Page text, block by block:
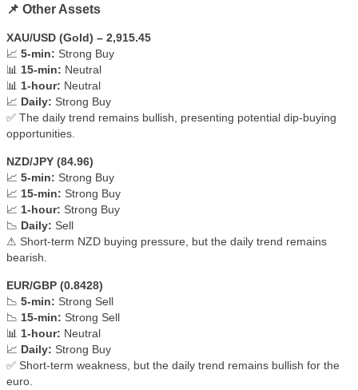
📌 Other Assets
XAU/USD (Gold) – 2,915.45
📈 5-min: Strong Buy
📊 15-min: Neutral
📊 1-hour: Neutral
📈 Daily: Strong Buy
✅ The daily trend remains bullish, presenting potential dip-buying
opportunities.
NZD/JPY (84.96)
📈 5-min: Strong Buy
📈 15-min: Strong Buy
📈 1-hour: Strong Buy
📉 Daily: Sell
⚠ Short-term NZD buying pressure, but the daily trend remains
bearish.
EUR/GBP (0.8428)
📉 5-min: Strong Sell
📉 15-min: Strong Sell
📊 1-hour: Neutral
📈 Daily: Strong Buy
✅ Short-term weakness, but the daily trend remains bullish for the
euro.